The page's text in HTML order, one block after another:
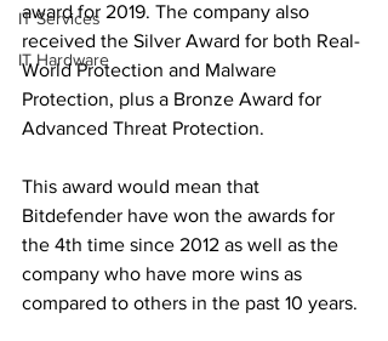
IT Services
IT Hardware
award for 2019. The company also
received the Silver Award for both Real-
World Protection and Malware
Protection, plus a Bronze Award for
Advanced Threat Protection.
This award would mean that
Bitdefender have won the awards for
the 4th time since 2012 as well as the
company who have more wins as
compared to others in the past 10 years.